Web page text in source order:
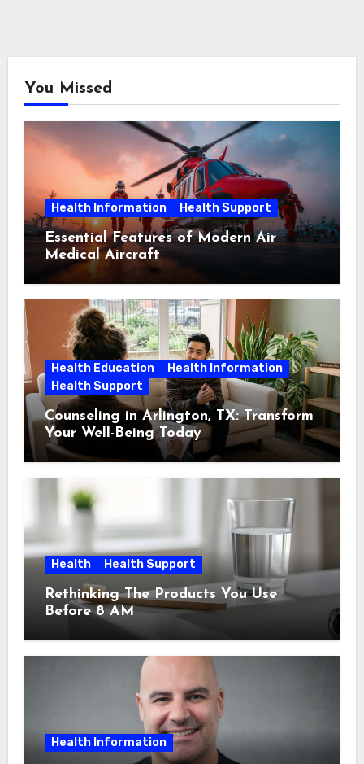
You Missed
Health Information Health Support
Essential Features of Modern Air
Medical Aircraft
Health Education
Health Information
Health Support
Counseling in Arlington, TX: Transform
Your Well-Being Today
Health Health Support
Rethinking The Products You Use
Before 8 AM
Health Information